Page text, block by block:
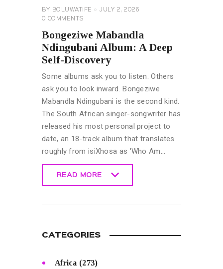
BY BOLUWATIFE
JULY 2, 2026
0 COMMENTS
Bongeziwe Mabandla
Ndingubani Album: A Deep
Self-Discovery
Some albums ask you to listen. Others
ask you to look inward. Bongeziwe
Mabandla Ndingubani is the second kind.
The South African singer-songwriter has
released his most personal project to
date, an 18-track album that translates
roughly from isiXhosa as 'Who Am…
READ MORE
CATEGORIES
Africa (273)